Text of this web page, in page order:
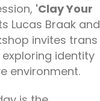
'Clay Your
Lucas Braak and
invites trans
identity
environment.